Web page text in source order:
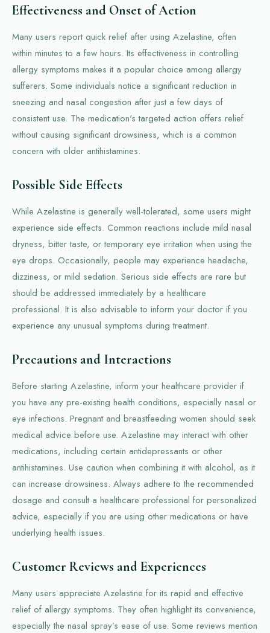
Effectiveness and Onset of Action
Many users report quick relief after using Azelastine, often
within minutes to a few hours. Its effectiveness in controlling
allergy symptoms makes it a popular choice among allergy
sufferers. Some individuals notice a significant reduction in
sneezing and nasal congestion after just a few days of
consistent use. The medication's targeted action offers relief
without causing significant drowsiness, which is a common
concern with older antihistamines.
Possible Side Effects
While Azelastine is generally well-tolerated, some users might
experience side effects. Common reactions include mild nasal
dryness, bitter taste, or temporary eye irritation when using the
eye drops. Occasionally, people may experience headache,
dizziness, or mild sedation. Serious side effects are rare but
should be addressed immediately by a healthcare
professional. It is also advisable to inform your doctor if you
experience any unusual symptoms during treatment.
Precautions and Interactions
Before starting Azelastine, inform your healthcare provider if
you have any pre-existing health conditions, especially nasal or
eye infections. Pregnant and breastfeeding women should seek
medical advice before use. Azelastine may interact with other
medications, including certain antidepressants or other
antihistamines. Use caution when combining it with alcohol, as it
can increase drowsiness. Always adhere to the recommended
dosage and consult a healthcare professional for personalized
advice, especially if you are using other medications or have
underlying health issues.
Customer Reviews and Experiences
Many users appreciate Azelastine for its rapid and effective
relief of allergy symptoms. They often highlight its convenience,
especially the nasal spray’s ease of use. Some reviews mention